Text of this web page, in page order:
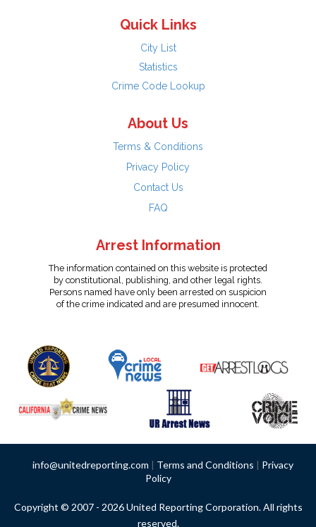
Quick Links
City List
Statistics
Crime Code Lookup
About Us
Terms & Conditions
Privacy Policy
Contact Us
FAQ
Arrest Information
The information contained on this website is protected
by constitutional, publishing, and other legal rights.
Persons named have only been arrested on suspicion
of the crime indicated and are presumed innocent.
info@unitedreporting.com | Terms and Conditions | Privacy
Policy
Copyright © 2007 - 2026 United Reporting Corporation. All rights
reserved.